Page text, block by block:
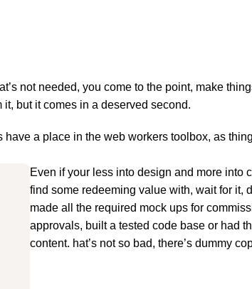
not needed, you come to the point, make
but it comes in a deserved second.
a place in the web workers toolbox, as
Even if your less into design and more into
find some redeeming value with, wait for it,
made all the required mock ups for
approvals, built a tested code base or had
content. hat’s not so bad, there’s dummy